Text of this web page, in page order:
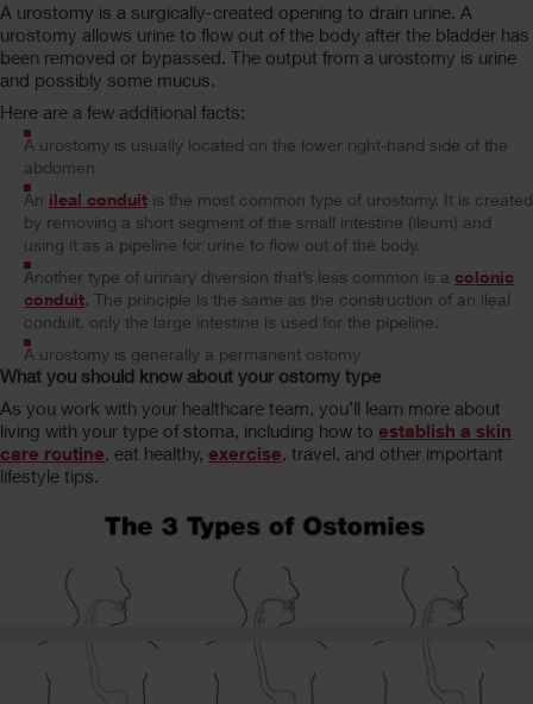
A urostomy is a surgically-created opening to drain urine. A
urostomy allows urine to flow out of the body after the bladder has
been removed or bypassed. The output from a urostomy is urine
and possibly some mucus.
Here are a few additional facts:
A urostomy is usually located on the lower right-hand side of the
abdomen
An ileal conduit is the most common type of urostomy. It is created
by removing a short segment of the small intestine (ileum) and
using it as a pipeline for urine to flow out of the body.
Another type of urinary diversion that’s less common is a colonic
conduit. The principle is the same as the construction of an ileal
conduit, only the large intestine is used for the pipeline.
A urostomy is generally a permanent ostomy
What you should know about your ostomy type
As you work with your healthcare team, you’ll learn more about
living with your type of stoma, including how to establish a skin
care routine, eat healthy, exercise, travel, and other important
lifestyle tips.